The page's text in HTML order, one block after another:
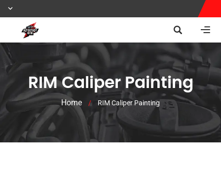
RIM Caliper Painting
Home / RIM Caliper Painting